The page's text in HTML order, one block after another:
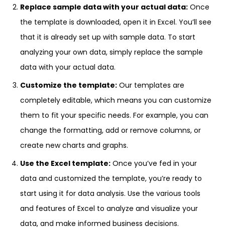
Replace sample data with your actual data: Once
the template is downloaded, open it in Excel. You’ll see
that it is already set up with sample data. To start
analyzing your own data, simply replace the sample
data with your actual data.
Customize the template: Our templates are
completely editable, which means you can customize
them to fit your specific needs. For example, you can
change the formatting, add or remove columns, or
create new charts and graphs.
Use the Excel template: Once you’ve fed in your
data and customized the template, you’re ready to
start using it for data analysis. Use the various tools
and features of Excel to analyze and visualize your
data, and make informed business decisions.